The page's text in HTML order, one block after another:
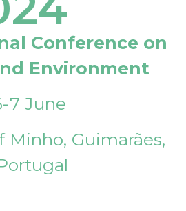
Conference on
Environment
7 June
Minho, Guimarães,